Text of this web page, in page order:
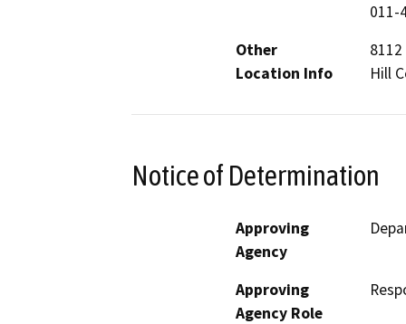
011-
Other
Location Info
Hill
Notice of Determination
Approving
Agency
Approving
Agency Role